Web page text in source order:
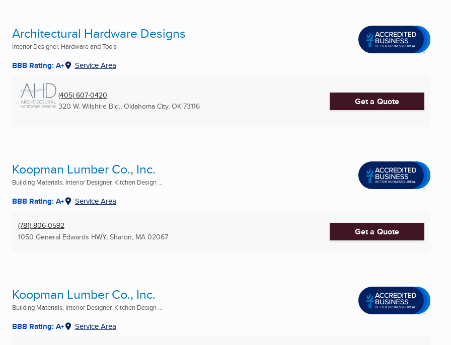
Architectural Hardware Designs
Interior Designer, Hardware and Tools
BBB Rating: A+ Service Area
(405) 607-0420
320 W. Wilshire Bld., Oklahoma City, OK 73116 Get a Quote
Koopman Lumber Co., Inc.
Building Materials, Interior Designer, Kitchen Design ...
BBB Rating: A+ Service Area
(781) 806-0592
1050 General Edwards HWY, Sharon, MA 02067 Get a Quote
Koopman Lumber Co., Inc.
Building Materials, Interior Designer, Kitchen Design ...
BBB Rating: A+ Service Area